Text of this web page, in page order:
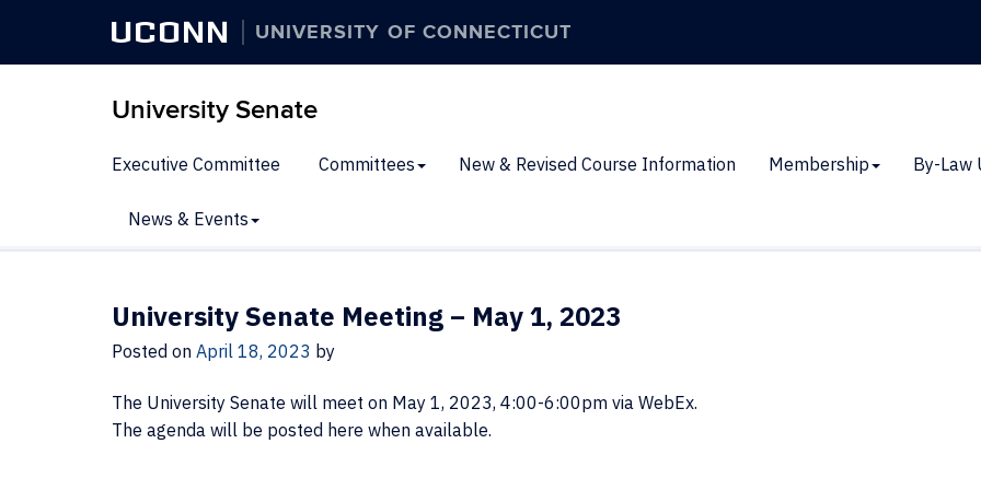
UCONN UNIVERSITY OF CONNECTICUT
University Senate
Executive Committee Committees New & Revised Course Information Membership By-Law
News & Events
University Senate Meeting – May 1, 2023
Posted on April 18, 2023 by
The University Senate will meet on May 1, 2023, 4:00-6:00pm via WebEx.
The agenda will be posted here when available.